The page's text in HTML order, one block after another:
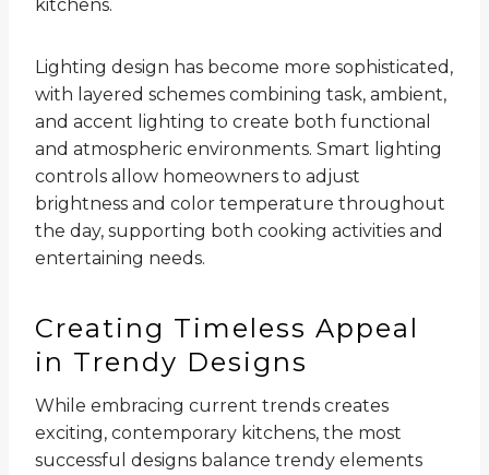
kitchens.
Lighting design has become more sophisticated,
with layered schemes combining task, ambient,
and accent lighting to create both functional
and atmospheric environments. Smart lighting
controls allow homeowners to adjust
brightness and color temperature throughout
the day, supporting both cooking activities and
entertaining needs.
Creating Timeless Appeal
in Trendy Designs
While embracing current trends creates
exciting, contemporary kitchens, the most
successful designs balance trendy elements